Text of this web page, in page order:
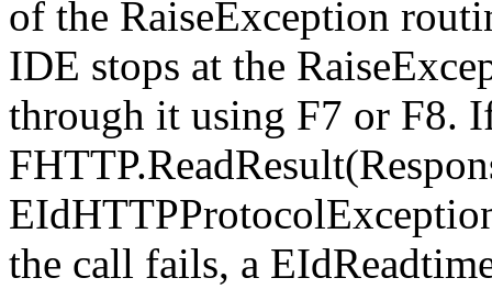
of the RaiseException
IDE stops at the
through it using F7 or F8.
the call fails, a